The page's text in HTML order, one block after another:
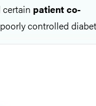
certain patient co-
controlled